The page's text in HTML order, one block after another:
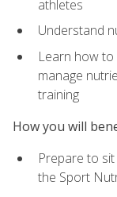
athletes
Understand
Learn how
manage
training
How you will
Prepare to
the Sport